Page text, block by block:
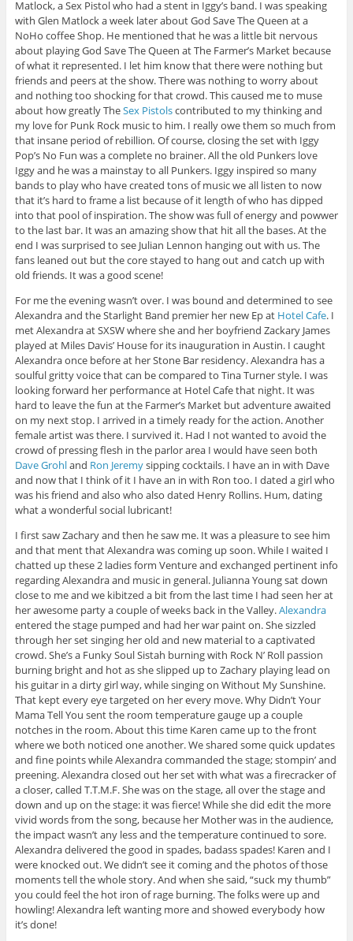
Matlock, a Sex Pistol who had a stent in Iggy’s band. I was speaking
with Glen Matlock a week later about God Save The Queen at a
NoHo coffee Shop. He mentioned that he was a little bit nervous
about playing God Save The Queen at The Farmer’s Market because
of what it represented. I let him know that there were nothing but
friends and peers at the show. There was nothing to worry about
and nothing too shocking for that crowd. This caused me to muse
about how greatly TheSex Pistolscontributed to my thinking and
my love for Punk Rock music to him. I really owe them so much from
that insane period of rebillion. Of course, closing the set with Iggy
Pop’s No Fun was a complete no brainer. All the old Punkers love
Iggy and he was a mainstay to all Punkers. Iggy inspired so many
bands to play who have created tons of music we all listen to now
that it’s hard to frame a list because of it length of who has dipped
into that pool of inspiration. The show was full of energy and powwer
to the last bar. It was an amazing show that hit all the bases. At the
end I was surprised to see Julian Lennon hanging out with us. The
fans leaned out but the core stayed to hang out and catch up with
old friends. It was a good scene!
For me the evening wasn’t over. I was bound and determined to see
Alexandra and the Starlight Band premier her new Ep at Hotel Cafe. I
met Alexandra at SXSW where she and her boyfriend Zackary James
played at Miles Davis’ House for its inauguration in Austin. I caught
Alexandra once before at her Stone Bar residency. Alexandra has a
soulful gritty voice that can be compared to Tina Turner style. I was
looking forward her performance at Hotel Cafe that night. It was
hard to leave the fun at the Farmer’s Market but adventure awaited
on my next stop. I arrived in a timely ready for the action. Another
female artist was there. I survived it. Had I not wanted to avoid the
crowd of pressing flesh in the parlor area I would have seen both
Dave Grohland Ron Jeremysipping cocktails. I have an in with Dave
and now that I think of it I have an in with Ron too. I dated a girl who
was his friend and also who also dated Henry Rollins. Hum, dating
what a wonderful social lubricant!
I first saw Zachary and then he saw me. It was a pleasure to see him
and that ment that Alexandra was coming up soon. While I waited I
chatted up these 2 ladies form Venture and exchanged pertinent info
regarding Alexandra and music in general. Julianna Young sat down
close to me and we kibitzed a bit from the last time I had seen her at
her awesome party a couple of weeks back in the Valley.Alexandra
entered the stage pumped and had her war paint on. She sizzled
through her set singing her old and new material to a captivated
crowd. She’s a Funky Soul Sistah burning with Rock N’ Roll passion
burning bright and hot as she slipped up to Zachary playing lead on
his guitar in a dirty girl way, while singing on Without My Sunshine.
That kept every eye targeted on her every move. Why Didn’t Your
Mama Tell You sent the room temperature gauge up a couple
notches in the room. About this time Karen came up to the front
where we both noticed one another. We shared some quick updates
and fine points while Alexandra commanded the stage; stompin’ and
preening. Alexandra closed out her set with what was a firecracker of
a closer, called T.T.M.F. She was on the stage, all over the stage and
down and up on the stage: it was fierce! While she did edit the more
vivid words from the song, because her Mother was in the audience,
the impact wasn’t any less and the temperature continued to sore.
Alexandra delivered the good in spades, badass spades! Karen and I
were knocked out. We didn’t see it coming and the photos of those
moments tell the whole story. And when she said, “suck my thumb”
you could feel the hot iron of rage burning. The folks were up and
howling! Alexandra left wanting more and showed everybody how
it’s done!